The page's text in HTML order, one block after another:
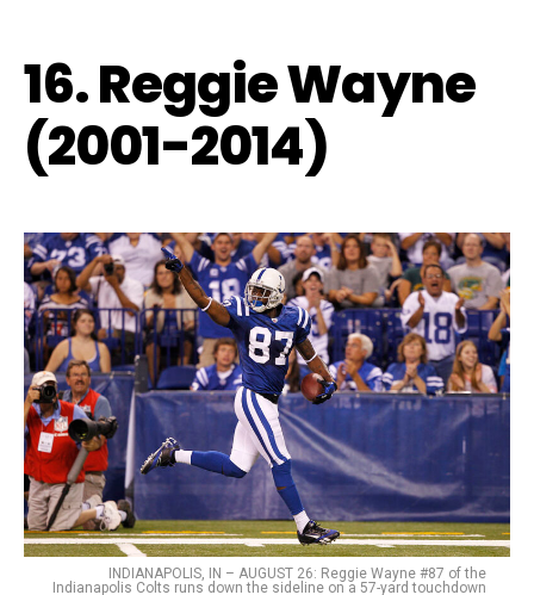
16. Reggie Wayne
(2001-2014)
INDIANAPOLIS, IN – AUGUST 26: Reggie Wayne #87 of the
Indianapolis Colts runs down the sideline on a 57-yard touchdown